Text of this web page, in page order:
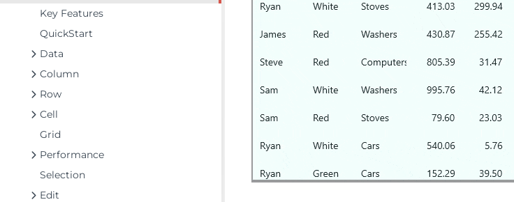
Key Features
QuickStart
Data
Column
Row
Cell
Grid
Performance
Selection
Edit